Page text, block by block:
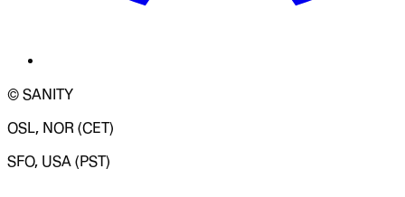
© SANITY
OSL, NOR (CET)
SFO, USA (PST)